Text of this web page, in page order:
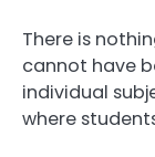
There is
cannot have
individual
where